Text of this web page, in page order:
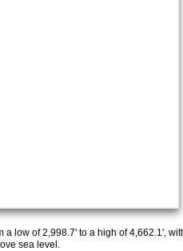
a low of 2,998.7' to a high of 4,662.1',
sea level.